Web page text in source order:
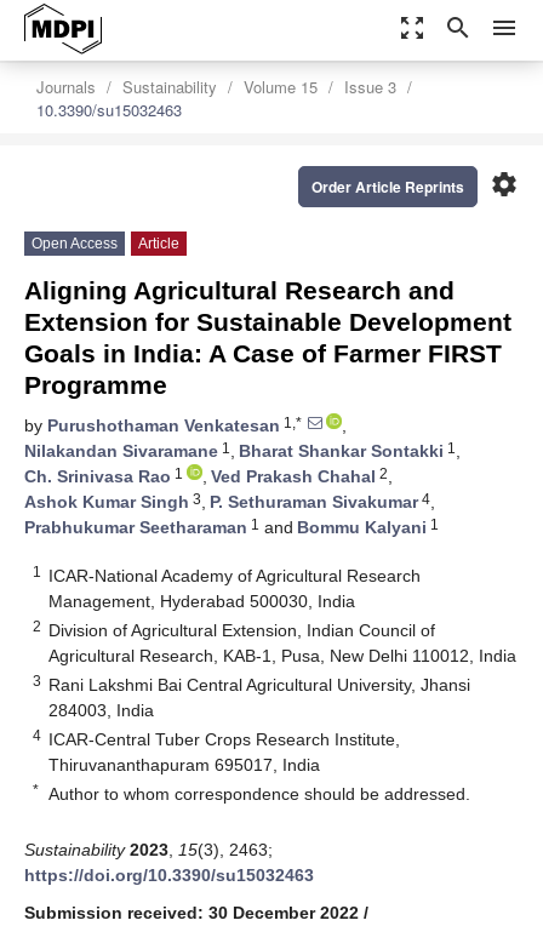
zoom_out_map search menu
Journals Sustainability Volume 15
Issue 3
10.3390/su15032463
settings
Order Article Reprints
Open Access Article
Aligning Agricultural Research and
Extension for Sustainable Development
Goals in India: A Case of Farmer FIRST
Programme
by Purushothaman Venkatesan 1,*
,
Nilakandan Sivaramane 1 , Bharat Shankar Sontakki 1 ,
Ch. Srinivasa Rao 1 , Ved Prakash Chahal 2,
Ashok Kumar Singh 3, P. Sethuraman Sivakumar4,
Prabhukumar Seetharaman 1 and Bommu Kalyani 1
1
ICAR-National Academy of Agricultural Research
Management, Hyderabad 500030, India
2 Division of Agricultural Extension, Indian Council of
Agricultural Research, KAB-1, Pusa, New Delhi 110012, India
3 Rani Lakshmi Bai Central Agricultural University, Jhansi
284003, India
4 ICAR-Central Tuber Crops Research Institute,
Thiruvananthapuram 695017, India
* Author to whom correspondence should be addressed.
Sustainability 2023 15(3), 2463;
https://doi.org/10.3390/su15032463
Submission received: 30 December 2022 /